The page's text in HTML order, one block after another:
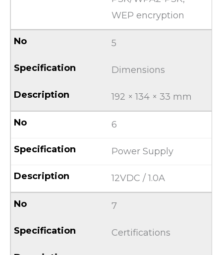
WEP encryption
5
Dimensions
192 × 134 × 33 mm
6
Power Supply
12VDC / 1.0A
7
Certifications